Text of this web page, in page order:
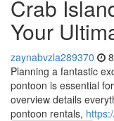
Crab
Your
zaynabvzla289370
Planning a fantastic
pontoon is essential
overview details
pontoon rentals,